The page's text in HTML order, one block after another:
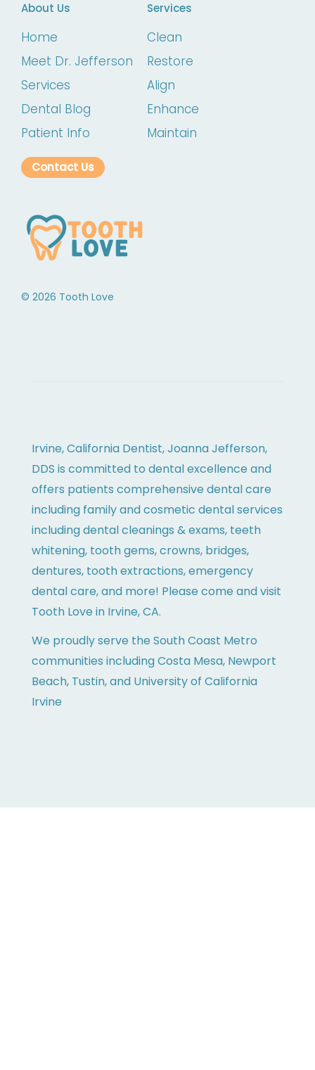
About Us
Home
Meet Dr. Jefferson
Services
Dental Blog
Patient Info
Contact Us
Services
Clean
Restore
Align
Enhance
Maintain
© 2026 Tooth Love
Irvine, California Dentist, Joanna Jefferson,
DDS is committed to dental excellence and
offers patients comprehensive dental care
including family and cosmetic dental services
including dental cleanings & exams, teeth
whitening, tooth gems, crowns, bridges,
dentures, tooth extractions, emergency
dental care, and more! Please come and visit
Tooth Love in Irvine, CA.
We proudly serve the South Coast Metro
communities including Costa Mesa, Newport
Beach, Tustin, and University of California
Irvine